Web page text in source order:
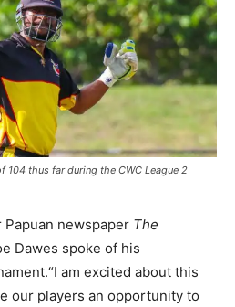
104 thus far during the CWC League 2
newspaper The
Dawes spoke of his
am excited about this
our players an opportunity to